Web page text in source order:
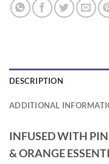
DESCRIPTION
ADDITIONAL
INFUSED WITH
& ORANGE